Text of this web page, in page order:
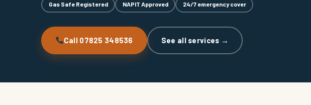
Gas Safe Registered NAPIT Approved 24/7 emergency cover
Call 07825 348536 See all services →